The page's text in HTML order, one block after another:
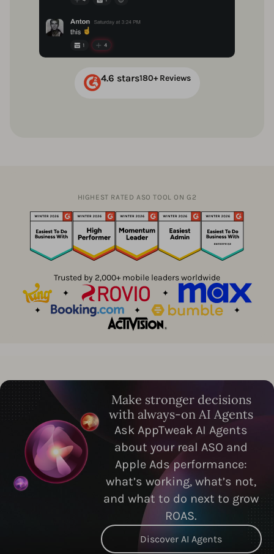
4.6 stars180+ Reviews
HIGHEST RATED ASO TOOL ON G2
Trusted by 2,000+ mobile leaders worldwide
Make stronger decisions
with always-on AI Agents
Ask AppTweak AI Agents
about your real ASO and
Apple Ads performance:
what’s working, what’s not,
and what to do next to grow
ROAS.
Discover AI Agents